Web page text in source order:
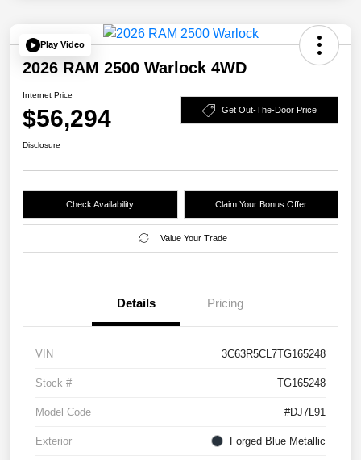
Play Video
2026 RAM 2500 Warlock 4WD
Internet Price
$56,294 Get Out-The-Door Price
Disclosure
Check Availability Claim Your Bonus Offer
Value Your Trade
Details Pricing
VIN 3C63R5CL7TG165248
Stock # TG165248
Model Code #DJ7L91
Exterior Forged Blue Metallic